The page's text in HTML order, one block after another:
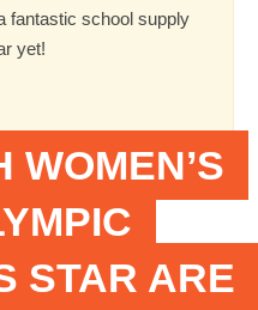
fantastic school supply
yet!
WOMEN’S
STAR ARE